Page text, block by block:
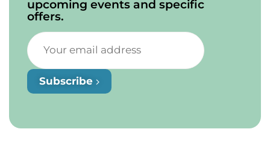
upcoming events and specific
offers.
Subscribe